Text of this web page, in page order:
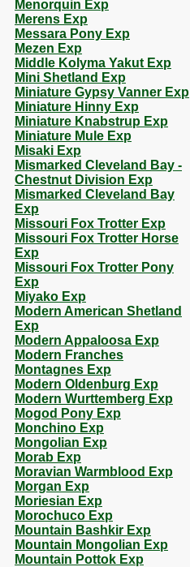
Menorquin Exp
Merens Exp
Messara Pony Exp
Mezen Exp
Middle Kolyma Yakut Exp
Mini Shetland Exp
Miniature Gypsy Vanner Exp
Miniature Hinny Exp
Miniature Knabstrup Exp
Miniature Mule Exp
Misaki Exp
Mismarked Cleveland Bay -
Chestnut Division Exp
Mismarked Cleveland Bay
Exp
Missouri Fox Trotter Exp
Missouri Fox Trotter Horse
Exp
Missouri Fox Trotter Pony
Exp
Miyako Exp
Modern American Shetland
Exp
Modern Appaloosa Exp
Modern Franches
Montagnes Exp
Modern Oldenburg Exp
Modern Wurttemberg Exp
Mogod Pony Exp
Monchino Exp
Mongolian Exp
Morab Exp
Moravian Warmblood Exp
Morgan Exp
Moriesian Exp
Morochuco Exp
Mountain Bashkir Exp
Mountain Mongolian Exp
Mountain Pottok Exp